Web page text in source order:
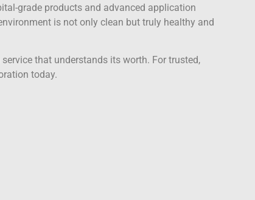
grade products and advanced application
is not only clean but truly healthy and
that understands its worth. For trusted,
today.